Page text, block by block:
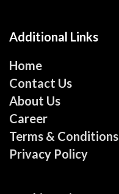
Additional Links
Home
Contact Us
About Us
Career
Terms & Conditions
Privacy Policy